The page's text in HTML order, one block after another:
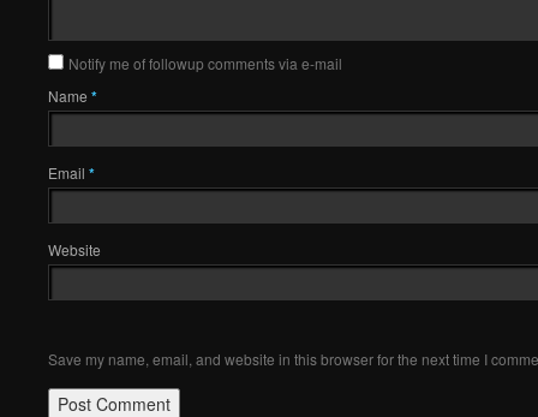
Notify me of followup comments via e-mail
Name *
Email *
Website
Save my name, email, and website in this browser for the next time I